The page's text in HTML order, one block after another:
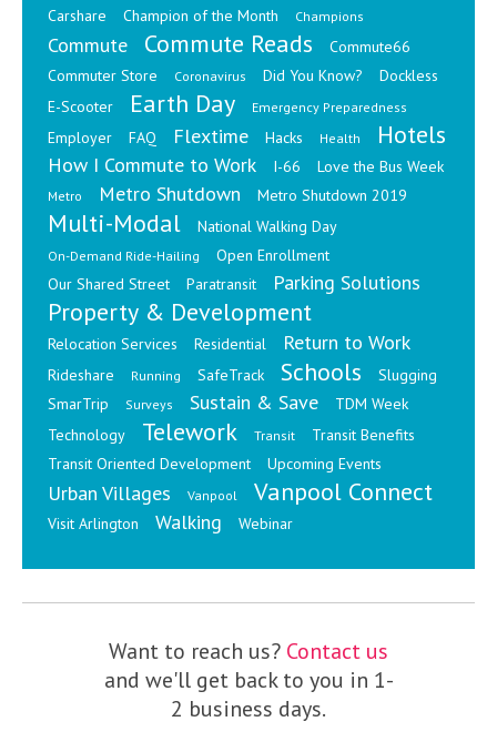
Carshare Champion of the Month Champions
Commute Commute Reads
Commute66
Commuter Store
Coronavirus Did You Know?
Dockless
E-Scooter
Earth Day Emergency Preparedness
Employer FAQ Flextime Hacks Health Hotels
How I Commute to Work I-66 Love the Bus Week
Metro Metro Shutdown Metro Shutdown 2019
Multi-Modal National Walking Day
On-Demand Ride-Hailing
Open Enrollment
Our Shared Street
Paratransit Parking Solutions
Property & Development
Relocation Services Residential Return to Work
Rideshare Running SafeTrack Schools
Slugging
SmarTrip
Surveys Sustain & Save
TDM Week
Technology
Telework Transit
Transit Benefits
Transit Oriented Development
Upcoming Events
Urban Villages Vanpool Vanpool Connect
Visit Arlington Walking Webinar
Want to reach us? Contact us
and we'll get back to you in 1-
2 business days.